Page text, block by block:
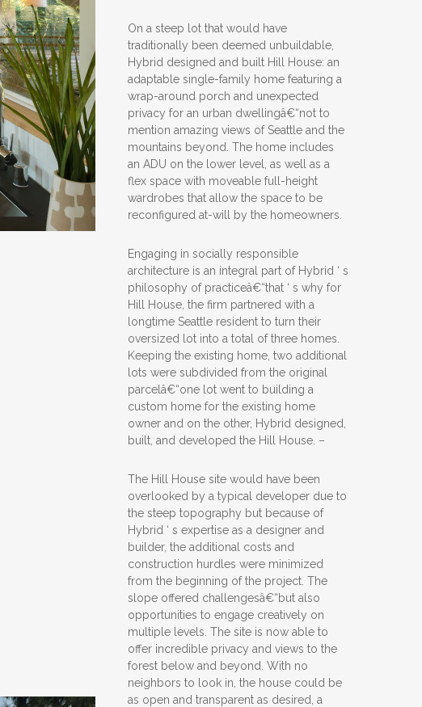
On a steep lot that would have
traditionally been deemed unbuildable,
Hybrid designed and built Hill House: an
adaptable single-family home featuring a
wrap-around porch and unexpected
privacy for an urban dwellingâ€“not to
mention amazing views of Seattle and the
mountains beyond. The home includes
an ADU on the lower level, as well as a
flex space with moveable full-height
wardrobes that allow the space to be
reconfigured at-will by the homeowners.
Engaging in socially responsible
architecture is an integral part of Hybrid ‘ s
philosophy of practiceâ€“that ‘ s why for
Hill House, the firm partnered with a
longtime Seattle resident to turn their
oversized lot into a total of three homes.
Keeping the existing home, two additional
lots were subdivided from the original
parcelâ€“one lot went to building a
custom home for the existing home
owner and on the other, Hybrid designed,
built, and developed the Hill House. –
The Hill House site would have been
overlooked by a typical developer due to
the steep topography but because of
Hybrid ‘ s expertise as a designer and
builder, the additional costs and
construction hurdles were minimized
from the beginning of the project. The
slope offered challengesâ€“but also
opportunities to engage creatively on
multiple levels. The site is now able to
offer incredible privacy and views to the
forest below and beyond. With no
neighbors to look in, the house could be
as open and transparent as desired, a